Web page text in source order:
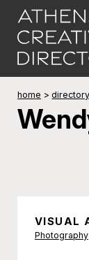
home > directory
VISUAL
Photography